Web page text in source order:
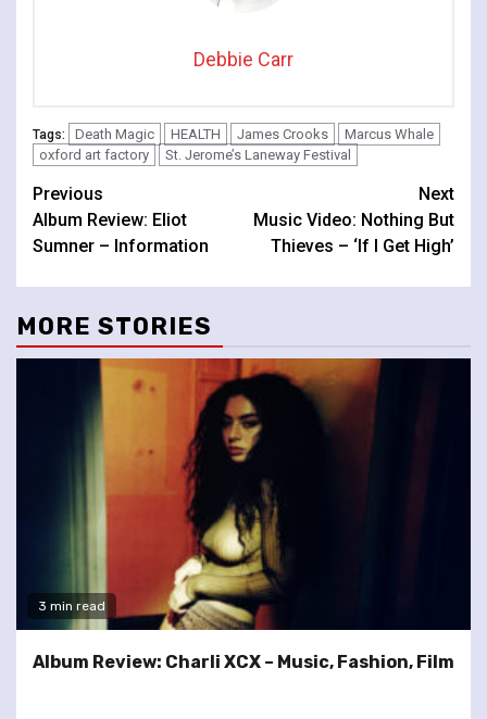
Debbie Carr
Tags: Death Magic HEALTH James Crooks
Marcus Whale
oxford art factory
St. Jerome’s Laneway Festival
Continue
Reading
Previous
Album Review: Eliot
Sumner – Information
Next
Music Video: Nothing But
Thieves – ‘If I Get High’
MORE STORIES
3 min read
Album Review: Charli XCX – Music, Fashion, Film